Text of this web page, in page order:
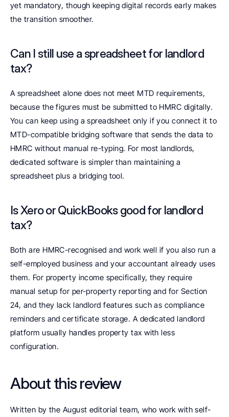
yet mandatory, though keeping digital records early makes
the transition smoother.
Can I still use a spreadsheet for landlord
tax?
A spreadsheet alone does not meet MTD requirements,
because the figures must be submitted to HMRC digitally.
You can keep using a spreadsheet only if you connect it to
MTD-compatible bridging software that sends the data to
HMRC without manual re-typing. For most landlords,
dedicated software is simpler than maintaining a
spreadsheet plus a bridging tool.
Is Xero or QuickBooks good for landlord
tax?
Both are HMRC-recognised and work well if you also run a
self-employed business and your accountant already uses
them. For property income specifically, they require
manual setup for per-property reporting and for Section
24, and they lack landlord features such as compliance
reminders and certificate storage. A dedicated landlord
platform usually handles property tax with less
configuration.
About this review
Written by the August editorial team, who work with self-